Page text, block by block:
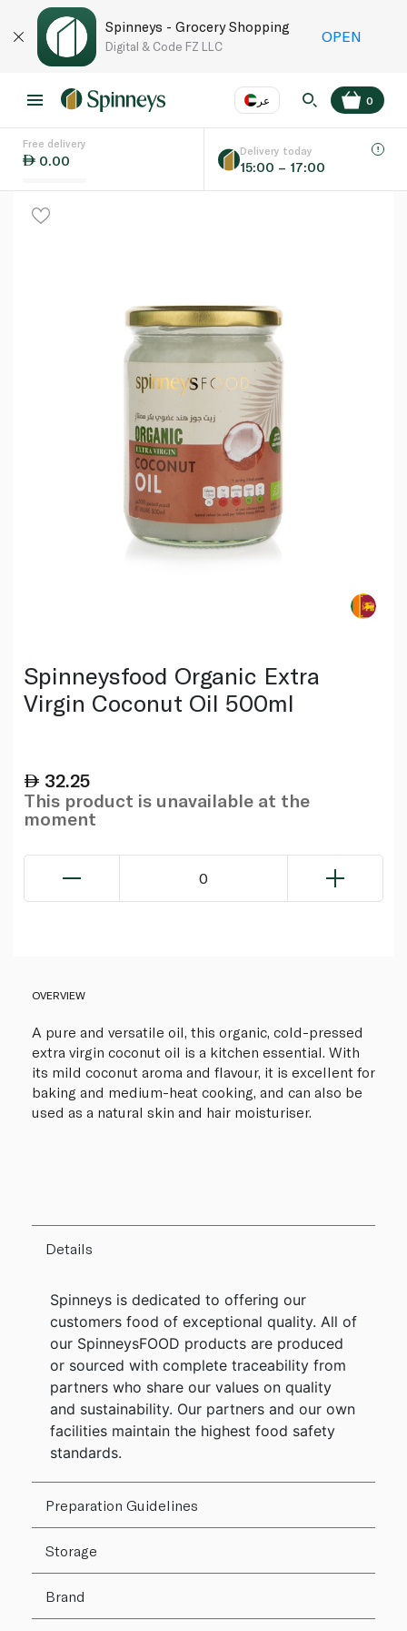
Spinneys - Grocery Shopping
Digital & Code FZ LLC
OPEN
عر
Language EN
0
Free delivery
0.00
Delivery today
15:00 – 17:00
Spinneysfood Organic Extra
Virgin Coconut Oil 500ml
32.25
This product is unavailable at the
moment
0
OVERVIEW
A pure and versatile oil, this organic, cold-pressed
extra virgin coconut oil is a kitchen essential. With
its mild coconut aroma and flavour, it is excellent for
baking and medium-heat cooking, and can also be
used as a natural skin and hair moisturiser.
Details
Spinneys is dedicated to offering our
customers food of exceptional quality. All of
our SpinneysFOOD products are produced
or sourced with complete traceability from
partners who share our values on quality
and sustainability. Our partners and our own
facilities maintain the highest food safety
standards.
Preparation Guidelines
Storage
Brand